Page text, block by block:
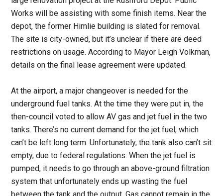
Works will be assisting with some finish items. Near the
depot, the former Himlie building is slated for removal.
The site is city-owned, but it’s unclear if there are deed
restrictions on usage. According to Mayor Leigh Volkman,
details on the final lease agreement were updated.
At the airport, a major changeover is needed for the
underground fuel tanks. At the time they were put in, the
then-council voted to allow AV gas and jet fuel in the two
tanks. There’s no current demand for the jet fuel, which
can’t be left long term. Unfortunately, the tank also can’t sit
empty, due to federal regulations. When the jet fuel is
pumped, it needs to go through an above-ground filtration
system that unfortunately ends up wasting the fuel